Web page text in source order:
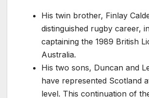
His twin brother, Finlay
distinguished rugby career,
captaining the 1989 British
Australia.
His two sons, Duncan and
have represented Scotland
level. This continuation of